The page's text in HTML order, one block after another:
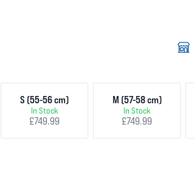
S (55-56 cm)
In Stock
£749.99
M (57-58 cm)
In Stock
£749.99